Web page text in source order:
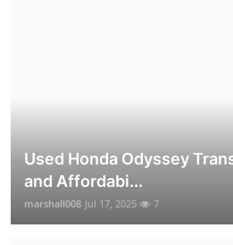
Used Honda Odyssey
and Affordabi...
marshall008 Jul 17, 2025 7